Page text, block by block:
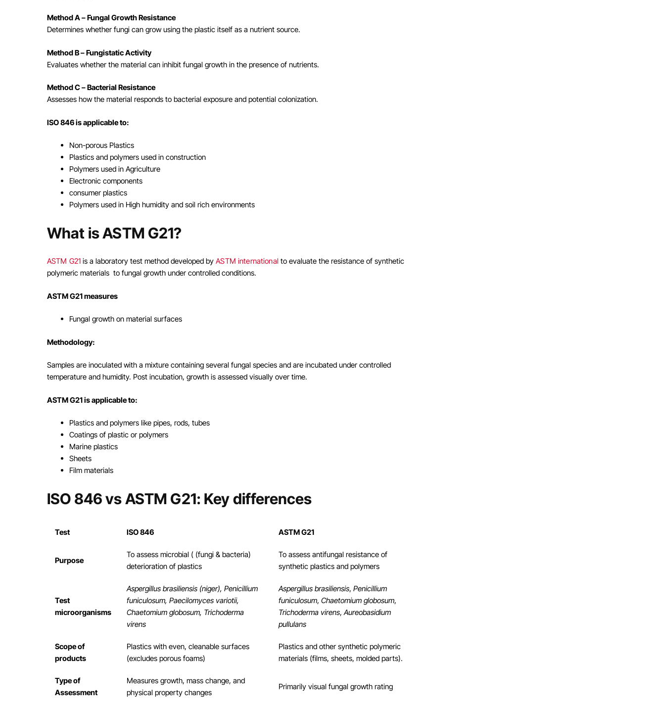
Method A – Fungal Growth Resistance
Determines whether fungi can grow using the plastic itself as a nutrient source.
Method B – Fungistatic Activity
Evaluates whether the material can inhibit fungal growth in the presence of nutrients.
Method C – Bacterial Resistance
Assesses how the material responds to bacterial exposure and potential colonization.
ISO 846 is applicable to:
Non-porous Plastics
Plastics and polymers used in construction
Polymers used in Agriculture
Electronic components
consumer plastics
Polymers used in High humidity and soil rich environments
What is ASTM G21?
ASTM G21 is a laboratory test method developed byASTM international to evaluate the resistance of synthetic
polymeric materials to fungal growth under controlled conditions.
ASTM G21 measures
Fungal growth on material surfaces
Methodology:
Samples are inoculated with a mixture containing several fungal species and are incubated under controlled
temperature and humidity. Post incubation, growth is assessed visually over time.
ASTM G21 is applicable to:
Plastics and polymers like pipes, rods, tubes
Coatings of plastic or polymers
Marine plastics
Sheets
Film materials
ISO 846 vs ASTM G21: Key differences
Test ISO 846 ASTM G21
Purpose
To assess microbial ( (fungi & bacteria)
deterioration of plastics
To assess antifungal resistance of
synthetic plastics and polymers
Test
microorganisms
Aspergillus brasiliensis (niger), Penicillium
funiculosum, Paecilomyces variotii,
Chaetomium globosum, Trichoderma
virens
Aspergillus brasiliensis, Penicillium
funiculosum, Chaetomium globosum,
Trichoderma virens,Aureobasidium
pullulans
Scope of
products
Plastics with even, cleanable surfaces
(excludes porous foams)
Plastics and other synthetic polymeric
materials (films, sheets, molded parts).
Type of
Assessment
Measures growth, mass change, and
physical property changes
Primarily visual fungal growth rating